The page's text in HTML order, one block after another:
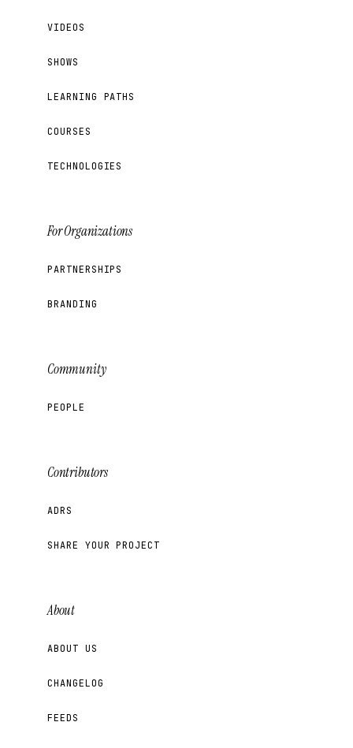
VIDEOS
SHOWS
LEARNING PATHS
COURSES
TECHNOLOGIES
For Organizations
PARTNERSHIPS
BRANDING
Community
PEOPLE
Contributors
ADRS
SHARE YOUR PROJECT
About
ABOUT US
CHANGELOG
FEEDS